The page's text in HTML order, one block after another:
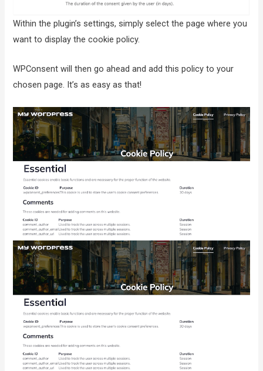
Within the plugin’s settings, simply select the page where you
want to display the cookie policy.
WPConsent will then go ahead and add this policy to your
chosen page. It’s as easy as that!